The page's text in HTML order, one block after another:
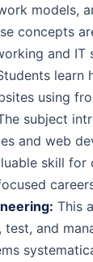
models,
concepts
and IT
learn
using
subject
and web
skill for
This
test, and